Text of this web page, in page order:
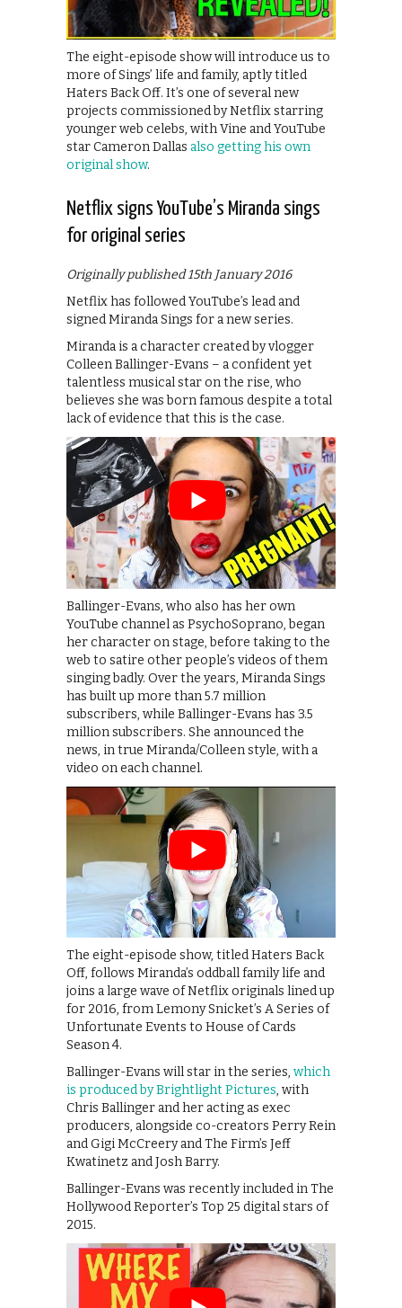
The eight-episode show will introduce us to
more of Sings’ life and family, aptly titled
Haters Back Off. It’s one of several new
projects commissioned by Netflix starring
younger web celebs, with Vine and YouTube
star Cameron Dallas also getting his own
original show.
Netflix signs YouTube’s Miranda sings
for original series
Originally published 15th January 2016
Netflix has followed YouTube’s lead and
signed Miranda Sings for a new series.
Miranda is a character created by vlogger
Colleen Ballinger-Evans – a confident yet
talentless musical star on the rise, who
believes she was born famous despite a total
lack of evidence that this is the case.
Ballinger-Evans, who also has her own
YouTube channel as PsychoSoprano, began
her character on stage, before taking to the
web to satire other people’s videos of them
singing badly. Over the years, Miranda Sings
has built up more than 5.7 million
subscribers, while Ballinger-Evans has 3.5
million subscribers. She announced the
news, in true Miranda/Colleen style, with a
video on each channel.
The eight-episode show, titled Haters Back
Off, follows Miranda’s oddball family life and
joins a large wave of Netflix originals lined up
for 2016, from Lemony Snicket’s A Series of
Unfortunate Events to House of Cards
Season 4.
Ballinger-Evans will star in the series, which
is produced by Brightlight Pictures, with
Chris Ballinger and her acting as exec
producers, alongside co-creators Perry Rein
and Gigi McCreery and The Firm’s Jeff
Kwatinetz and Josh Barry.
Ballinger-Evans was recently included in The
Hollywood Reporter’s Top 25 digital stars of
2015.